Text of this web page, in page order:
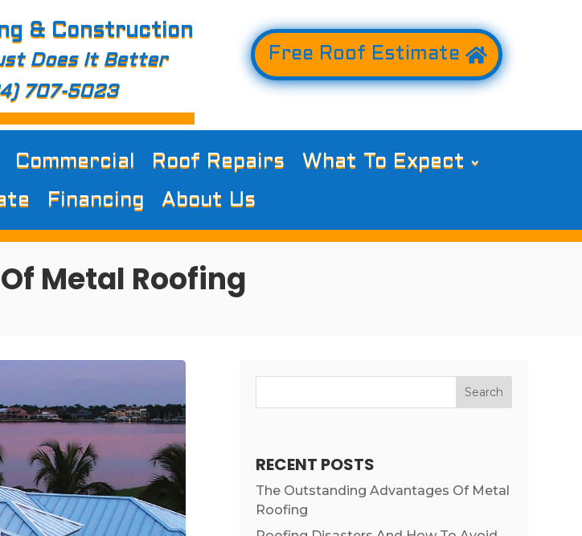
& Construction
Does It Better
707-5023
Free Roof Estimate
Commercial Roof Repairs What To Expect
Financing About Us
Metal Roofing
Search
RECENT POSTS
The Outstanding Advantages Of Metal
Roofing